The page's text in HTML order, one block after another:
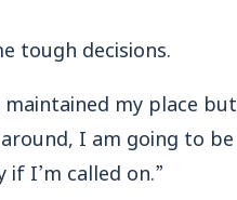
tough decisions.
maintained my place
I am going to
I’m called on.”